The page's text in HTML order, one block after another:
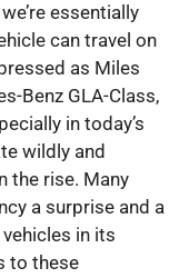
essentially
can travel on
as Miles
Benz GLA-Class,
in today’s
wildly and
the rise. Many
a surprise and a
in its
to these